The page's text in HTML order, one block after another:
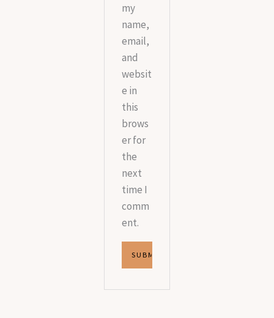
my
name,
email,
and
websit
e in
this
brows
er for
the
next
time I
comm
ent.